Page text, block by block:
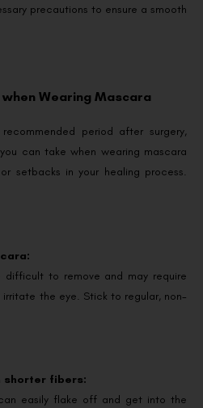
precautions to ensure a smooth
Wearing Mascara
period after surgery,
can take when wearing mascara
setbacks in your healing process.
to remove and may require
irritate the eye. Stick to regular, non-
shorter fibers:
easily flake off and get into the